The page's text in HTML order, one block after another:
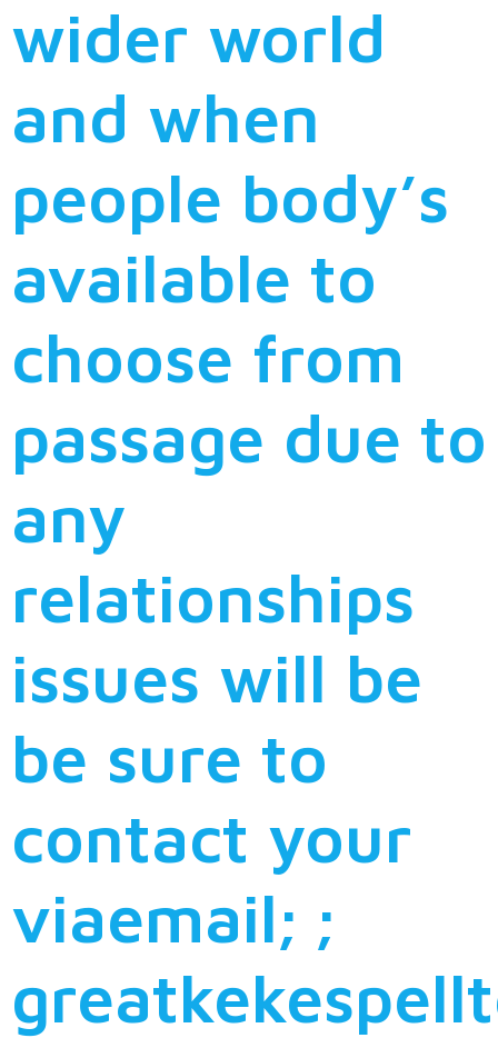
wider world
and when
people body’s
available to
choose from
passage due to
any
relationships
issues will be
be sure to
contact your
viaemail; ;